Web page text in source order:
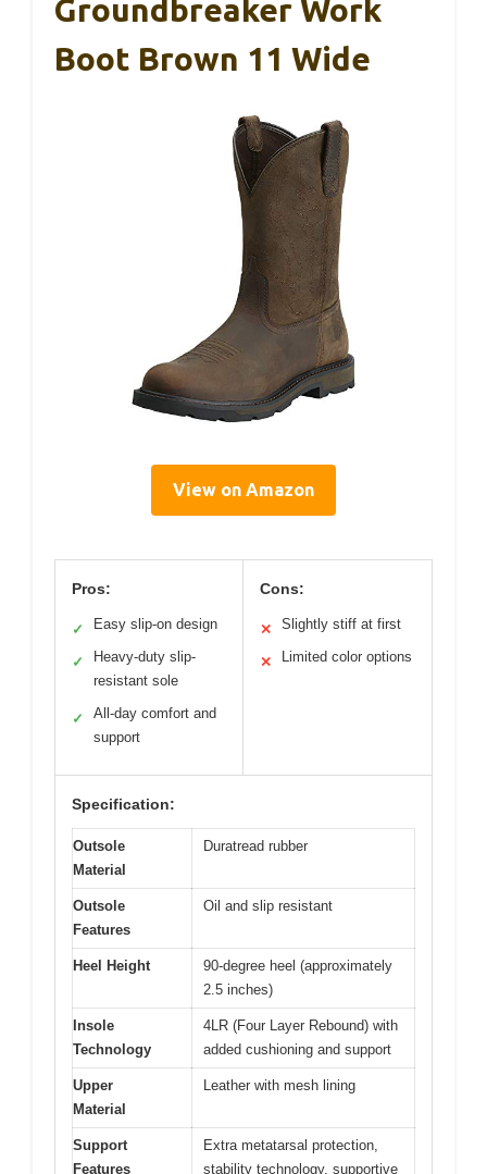
Groundbreaker Work
Boot Brown 11 Wide
View on Amazon
Pros:
✓ Easy slip-on design
✓
Heavy-duty slip-
resistant sole
✓
All-day comfort and
support
Cons:
✕ Slightly stiff at first
✕ Limited color options
Specification:
Outsole
Material
Duratread rubber
Outsole
Features
Oil and slip resistant
Heel Height
90-degree heel (approximately
2.5 inches)
Insole
Technology
4LR (Four Layer Rebound) with
added cushioning and support
Upper
Material
Leather with mesh lining
Support
Features
Extra metatarsal protection,
stability technology, supportive